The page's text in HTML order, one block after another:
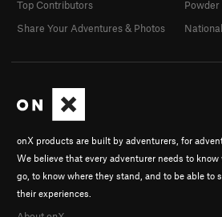
onX products are built by adventurers, for
We believe that every adventurer needs to know
go, to know where they stand, and to be able to
their experiences.
Top Contributors
Share Your Adventures & Photos